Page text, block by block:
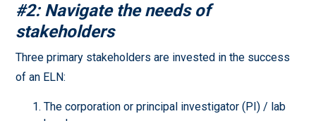
#2: Navigate the needs of
stakeholders
Three primary stakeholders are invested in the success
of an ELN:
The corporation or principal investigator (PI) / lab